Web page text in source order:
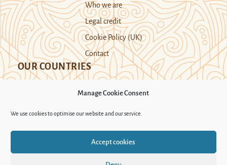
Manage Cookie Consent
We use cookies to optimise our website and our service.
Accept cookies
Who we are
Legal credit
Cookie Policy (UK)
Contact
OUR COUNTRIES